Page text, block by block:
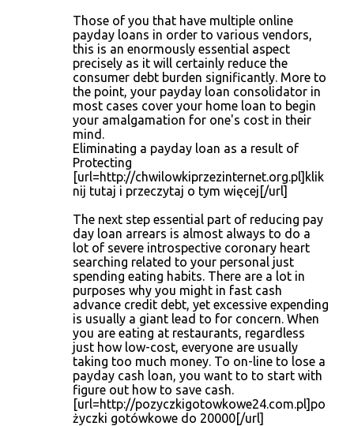
Those of you that have multiple online
payday loans in order to various vendors,
this is an enormously essential aspect
precisely as it will certainly reduce the
consumer debt burden significantly. More to
the point, your payday loan consolidator in
most cases cover your home loan to begin
your amalgamation for one's cost in their
mind.
Eliminating a payday loan as a result of
Protecting
[url=http://chwilowkiprzezinternet.org.pl]klik
nij tutaj i przeczytaj o tym więcej[/url]
The next step essential part of reducing pay
day loan arrears is almost always to do a
lot of severe introspective coronary heart
searching related to your personal just
spending eating habits. There are a lot in
purposes why you might in fast cash
advance credit debt, yet excessive expending
is usually a giant lead to for concern. When
you are eating at restaurants, regardless
just how low-cost, everyone are usually
taking too much money. To on-line to lose a
payday cash loan, you want to to start with
figure out how to save cash.
[url=http://pozyczkigotowkowe24.com.pl]po
życzki gotówkowe do 20000[/url]